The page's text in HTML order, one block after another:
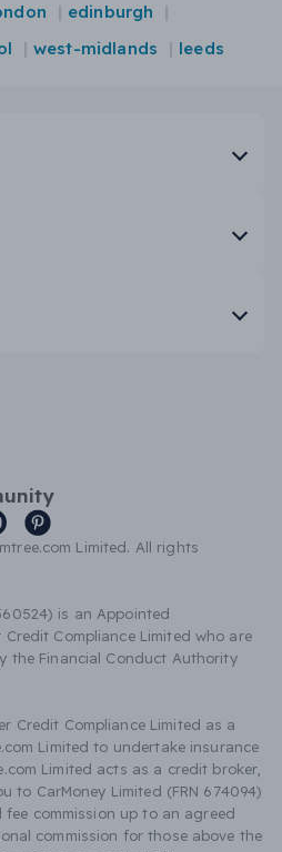
edinburgh
west-midlands leeds
Limited. All rights
is an Appointed
Credit Compliance Limited who are
the Financial Conduct Authority
Credit Compliance Limited as a
Limited to undertake insurance
Limited acts as a credit broker,
to CarMoney Limited (FRN 674094)
commission up to an agreed
commission for those above the